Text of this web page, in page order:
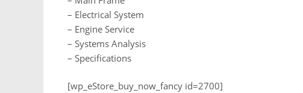
– Electrical System
– Engine Service
– Systems Analysis
– Specifications
[wp_eStore_buy_now_fancy id=2700]